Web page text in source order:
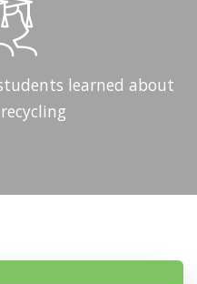
learned about